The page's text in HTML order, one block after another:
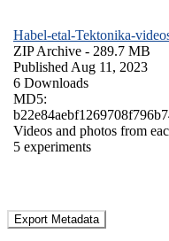
Habel-etal-Tektonika-
ZIP Archive - 289.7 MB
Published Aug 11, 2023
6 Downloads
MD5:
Videos and photos from
5 experiments
Export Metadata